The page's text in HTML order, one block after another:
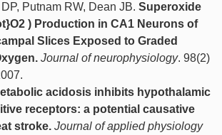
Putnam RW, Dean JB. Superoxide
) Production in CA1 Neurons of
Slices Exposed to Graded
Journal of neurophysiology. 98(2)
acidosis inhibits hypothalamic
receptors: a potential causative
stroke. Journal of applied physiology